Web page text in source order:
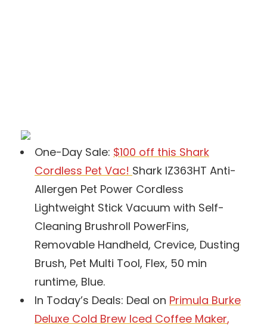
One-Day Sale: $100 off this Shark
Cordless Pet Vac! Shark IZ363HT Anti-
Allergen Pet Power Cordless
Lightweight Stick Vacuum with Self-
Cleaning Brushroll PowerFins,
Removable Handheld, Crevice, Dusting
Brush, Pet Multi Tool, Flex, 50 min
runtime, Blue.
In Today’s Deals: Deal on Primula Burke
Deluxe Cold Brew Iced Coffee Maker,